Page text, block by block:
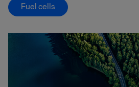
Fuel cells